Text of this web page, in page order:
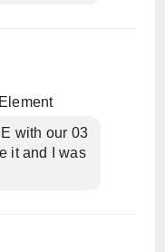
with our 03
it and I was